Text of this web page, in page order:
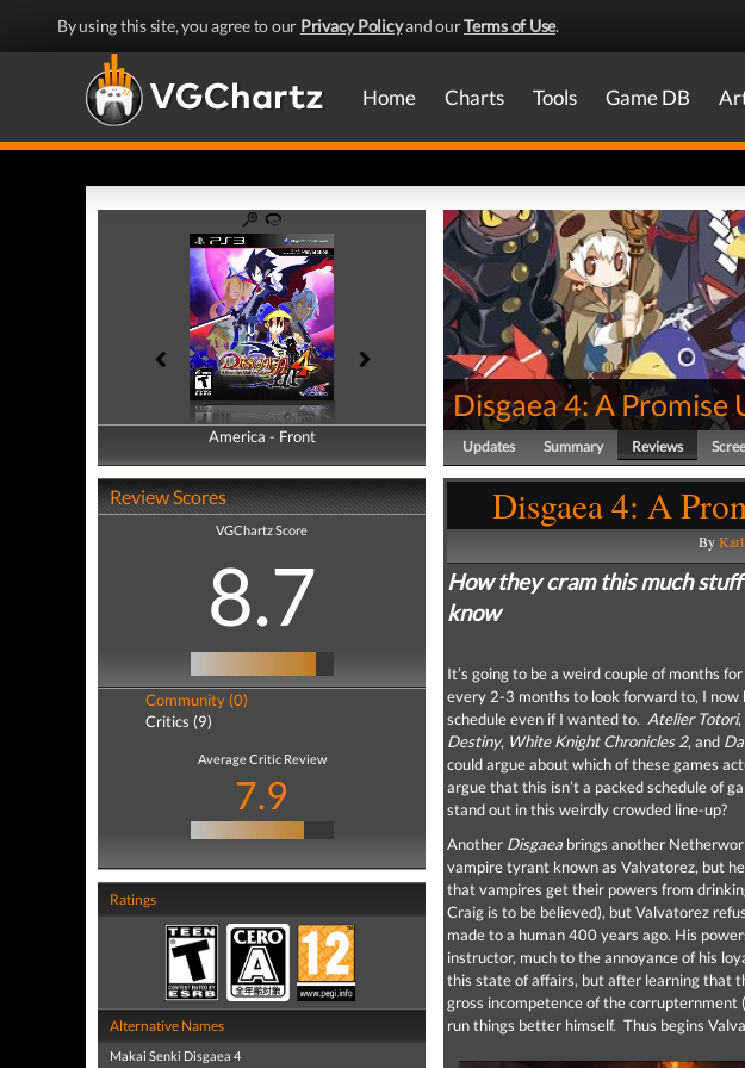
By using this site, you agree to our Privacy Policyand ourTerms of Use.
Home Charts Tools Game DB
America - Front
America - Back
Review Scores
VGChartz Score
8.7
Community (0)
Critics (9)
Average Critic Review
7.9
Ratings
Alternative Names
Makai Senki Disgaea 4
Disgaea 4: A
Updates Summary Reviews
Disgaea 4: A
By
How they cram this much
know
It’s going to be a weird couple of months
every 2-3 months to look forward to, I now
schedule even if I wanted to. Atelier Totori,
Destiny, White Knight Chronicles 2, and
could argue about which of these games
argue that this isn’t a packed schedule of
stand out in this weirdly crowded line-up?
Another Disgaea brings another
vampire tyrant known as Valvatorez, but
that vampires get their powers from
Craig is to be believed), but Valvatorez
made to a human 400 years ago. His
instructor, much to the annoyance of his
this state of affairs, but after learning that
gross incompetence of the corrupternment
run things better himself. Thus begins